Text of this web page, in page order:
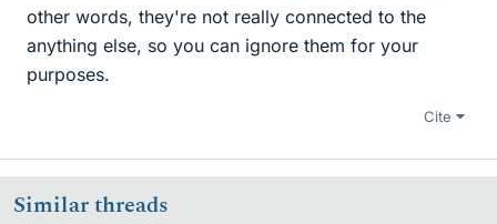
other words, they're not really connected to the
anything else, so you can ignore them for your
purposes.
Cite
Similar threads